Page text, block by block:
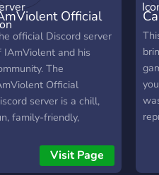
Official
official Discord server
IAmViolent and his
The
Official
server is a chill,
family-friendly,
join and meet some
friends and have
Visit Page